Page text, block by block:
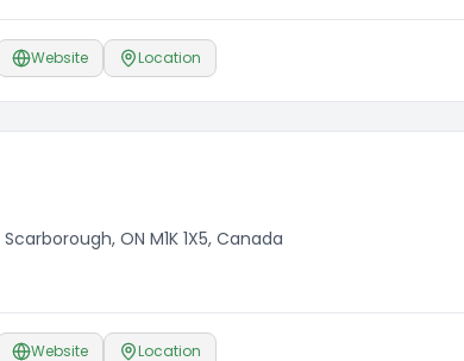
Website Location
ON M1K 1X5, Canada
Website Location